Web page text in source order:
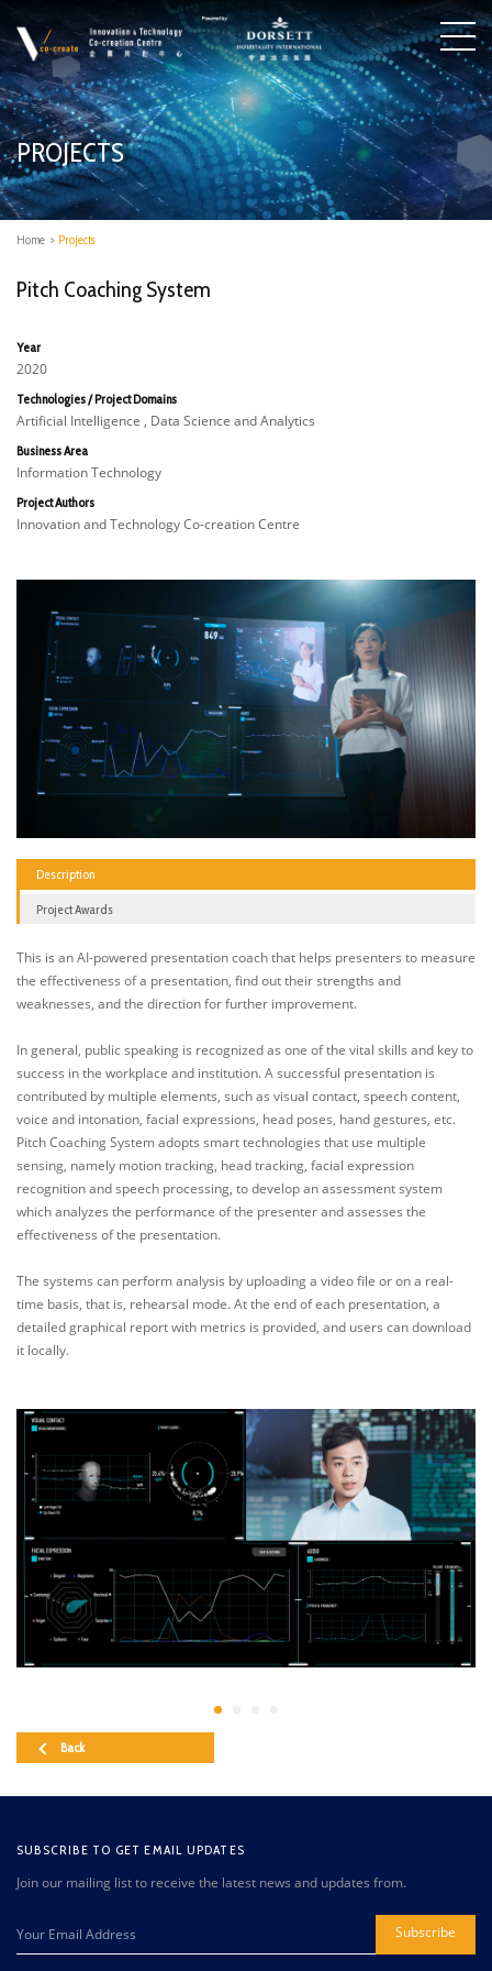
PROJECTS
Home > Projects
Pitch Coaching System
Year
2020
Technologies / Project Domains
Artificial Intelligence , Data Science and Analytics
Business Area
Information Technology
Project Authors
Innovation and Technology Co-creation Centre
Description
Project Awards
This is an AI-powered presentation coach that helps presenters to measure
the effectiveness of a presentation, find out their strengths and
weaknesses, and the direction for further improvement.
In general, public speaking is recognized as one of the vital skills and key to
success in the workplace and institution. A successful presentation is
contributed by multiple elements, such as visual contact, speech content,
voice and intonation, facial expressions, head poses, hand gestures, etc.
Pitch Coaching System adopts smart technologies that use multiple
sensing, namely motion tracking, head tracking, facial expression
recognition and speech processing, to develop an assessment system
which analyzes the performance of the presenter and assesses the
effectiveness of the presentation.
The systems can perform analysis by uploading a video file or on a real-
time basis, that is, rehearsal mode. At the end of each presentation, a
detailed graphical report with metrics is provided, and users can download
it locally.
Back
SUBSCRIBE TO GET EMAIL UPDATES
Join our mailing list to receive the latest news and updates from.
Subscribe